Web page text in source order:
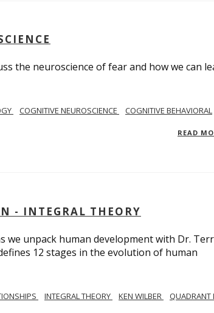
the neuroscience of fear and how we can
COGNITIVE NEUROSCIENCE
COGNITIVE BEHAVIORAL
READ
- INTEGRAL THEORY
we unpack human development with Dr.
12 stages in the evolution of human
INTEGRAL THEORY KEN WILBER
QUADRANT